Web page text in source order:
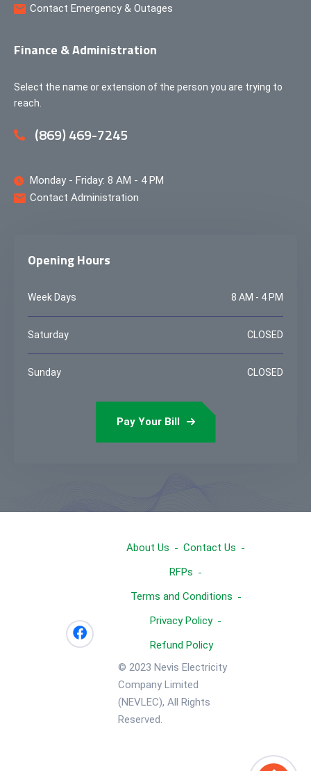
Contact Emergency & Outages
Finance & Administration
Select the name or extension of the person you are trying to
reach.
(869) 469-7245
Monday - Friday: 8 AM - 4 PM
Contact Administration
Opening Hours
Week Days 8 AM - 4 PM
Saturday CLOSED
Sunday CLOSED
Pay Your Bill
About Us
Contact Us
RFPs
Terms and Conditions
Privacy Policy
Refund Policy
© 2023 Nevis Electricity
Company Limited
(NEVLEC), All Rights
Reserved.